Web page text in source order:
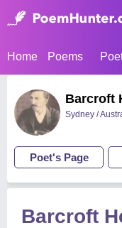
Home Poems
Barcroft
Sydney /
Poet's Page
Barcroft